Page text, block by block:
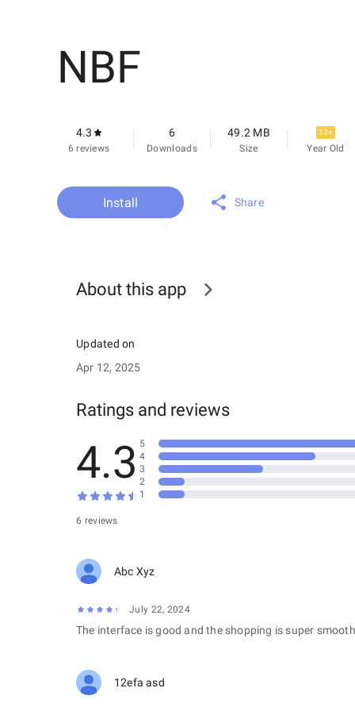
NBF
4.3
6 reviews
6
Downloads
49.2 MB
Size
12+
Year Old
Install Share
About this app
Updated on
Apr 12, 2025
Ratings and reviews
4.3
6 reviews
5
4
3
2
1
Abc Xyz
July 22, 2024
The interface is good and the shopping is super
12efa asd